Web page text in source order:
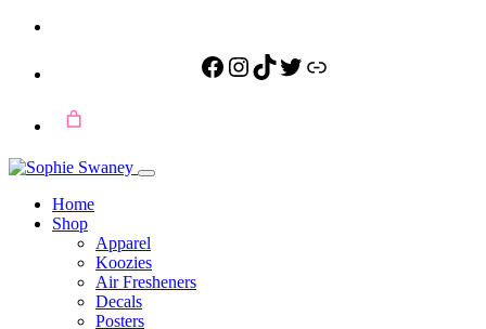
Facebook
Instagram
TikTok
Twitter
Link
Home
Shop
Apparel
Koozies
Air Fresheners
Decals
Posters